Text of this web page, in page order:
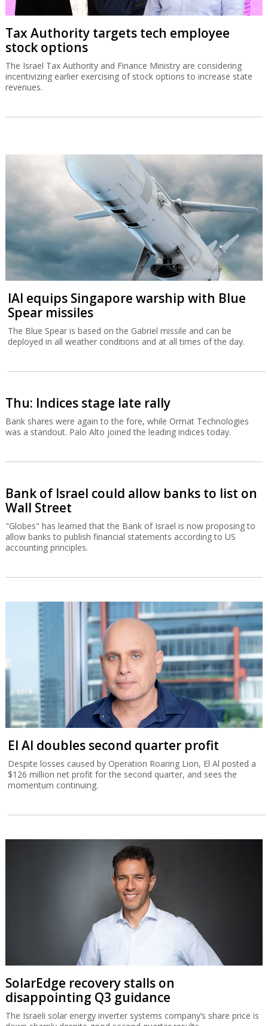
Tax Authority targets tech employee
stock options
The Israel Tax Authority and Finance Ministry are considering
incentivizing earlier exercising of stock options to increase state
revenues.
IAI equips Singapore warship with Blue
Spear missiles
The Blue Spear is based on the Gabriel missile and can be
deployed in all weather conditions and at all times of the day.
Thu: Indices stage late rally
Bank shares were again to the fore, while Ormat Technologies
was a standout. Palo Alto joined the leading indices today.
Bank of Israel could allow banks to list on
Wall Street
"Globes" has learned that the Bank of Israel is now proposing to
allow banks to publish financial statements according to US
accounting principles.
El Al doubles second quarter profit
Despite losses caused by Operation Roaring Lion, El Al posted a
$126 million net profit for the second quarter, and sees the
momentum continuing.
SolarEdge recovery stalls on
disappointing Q3 guidance
The Israeli solar energy inverter systems company’s share price is